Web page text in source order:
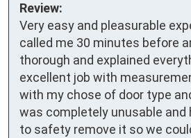
Review:
Very easy and pleasurable
called me 30 minutes before
thorough and explained
excellent job with
with my chose of door type
was completely unusable and
to safety remove it so we